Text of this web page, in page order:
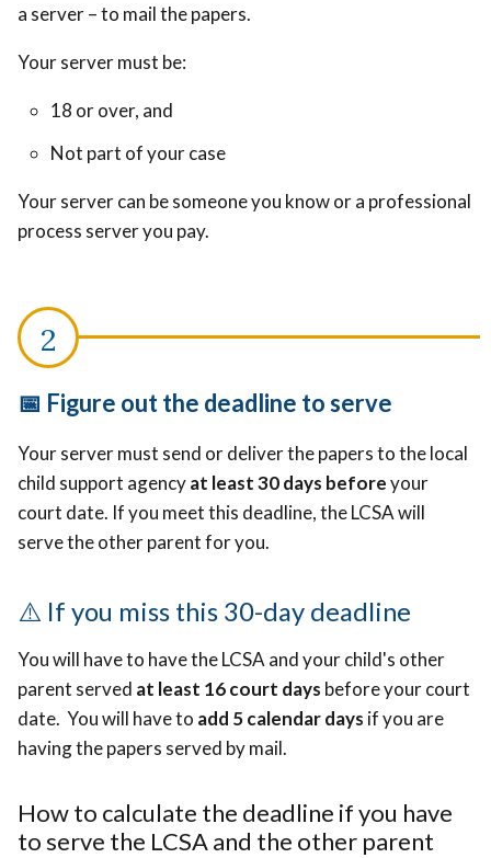
a server – to mail the papers.
Your server must be:
18 or over, and
Not part of your case
Your server can be someone you know or a professional
process server you pay.
📅 Figure out the deadline to serve
Your server must send or deliver the papers to the local
child support agencyat least 30 days beforeyour
court date. If you meet this deadline, the LCSA will
serve the other parent for you.
⚠️ If you miss this 30-day deadline
You will have to have the LCSA and your child's other
parent served at least 16 court days before your court
date. You will have to add 5 calendar days if you are
having the papers served by mail.
How to calculate the deadline if you have
to serve the LCSA and the other parent